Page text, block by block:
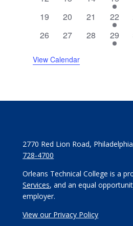
event
0
19
0
20
0
21
1
event
22
0
26
0
27
0
28
1
event
29
View Calendar
2770 Red Lion Road,
728-4700
Orleans Technical College is a
Services, and an equal
employer.
View our Privacy Policy